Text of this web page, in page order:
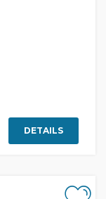
DETAILS